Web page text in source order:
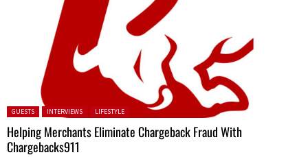
Posted in:
GUESTS INTERVIEWS LIFESTYLE
Helping Merchants Eliminate Chargeback Fraud With
Chargebacks911